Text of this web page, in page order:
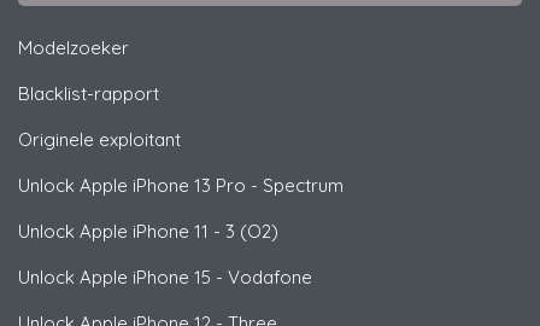
Modelzoeker
Blacklist-rapport
Originele exploitant
Unlock Apple iPhone 13 Pro - Spectrum
Unlock Apple iPhone 11 - 3 (O2)
Unlock Apple iPhone 15 - Vodafone